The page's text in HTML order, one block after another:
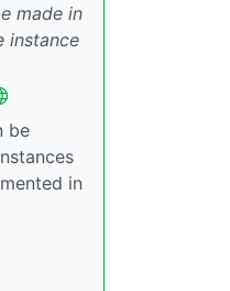
made in
instance
be
in